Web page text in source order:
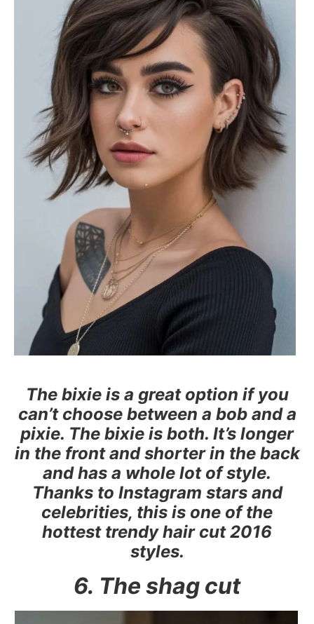
The bixie is a great option if you
can’t choose between a bob and a
pixie. The bixie is both. It’s longer
in the front and shorter in the back
and has a whole lot of style.
Thanks to Instagram stars and
celebrities, this is one of the
hottest trendy hair cut 2016
styles.
6. The shag cut